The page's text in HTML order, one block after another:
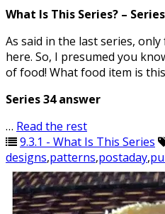
What Is This Series? –
As said in the last series,
here. So, I presumed you
of food! What food item is
Series 34 answer
… Read the rest
9.3.1 - What Is This Series
designs,patterns,postaday,